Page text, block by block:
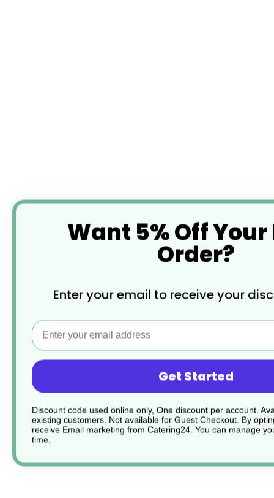
Want 5% Off Your
Order?
Enter your email to receive your
Email
Get Started
Discount code used online only, One discount per account.
existing customers. Not available for Guest Checkout. By
receive Email marketing from Catering24. You can manage
time.